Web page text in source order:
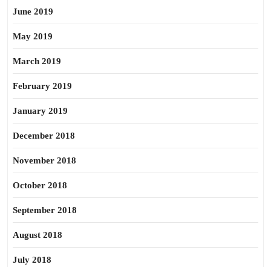
June 2019
May 2019
March 2019
February 2019
January 2019
December 2018
November 2018
October 2018
September 2018
August 2018
July 2018